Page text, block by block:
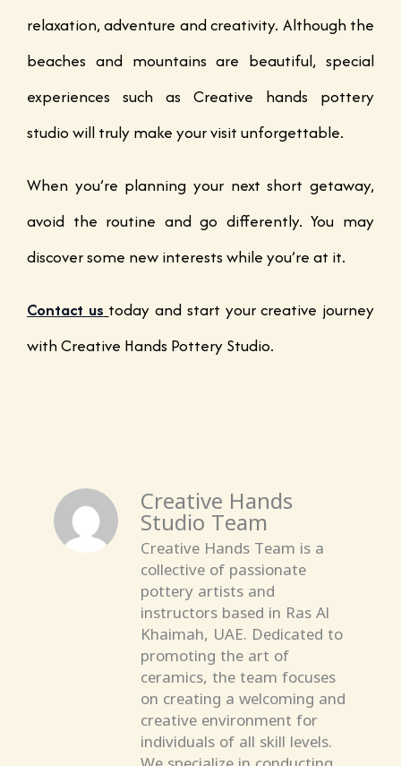
relaxation, adventure and creativity. Although the
beaches and mountains are beautiful, special
experiences such as Creative hands pottery
studio will truly make your visit unforgettable.
When you’re planning your next short getaway,
avoid the routine and go differently. You may
discover some new interests while you’re at it.
Contact us today and start your creative journey
with Creative Hands Pottery Studio.
Creative Hands
Studio Team
Creative Hands Team is a
collective of passionate
pottery artists and
instructors based in Ras Al
Khaimah, UAE. Dedicated to
promoting the art of
ceramics, the team focuses
on creating a welcoming and
creative environment for
individuals of all skill levels.
We specialize in conducting